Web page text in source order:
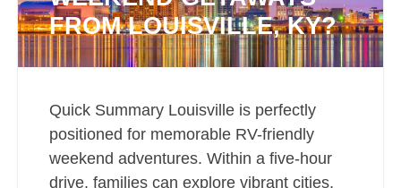
FROM LOUISVILLE, KY?
Quick Summary Louisville is perfectly
positioned for memorable RV-friendly
weekend adventures. Within a five-hour
drive, families can explore vibrant cities,